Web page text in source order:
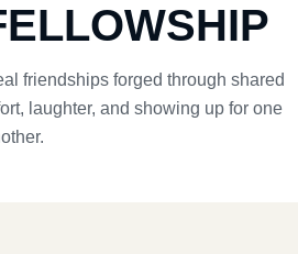
friendships forged through shared
laughter, and showing up for one